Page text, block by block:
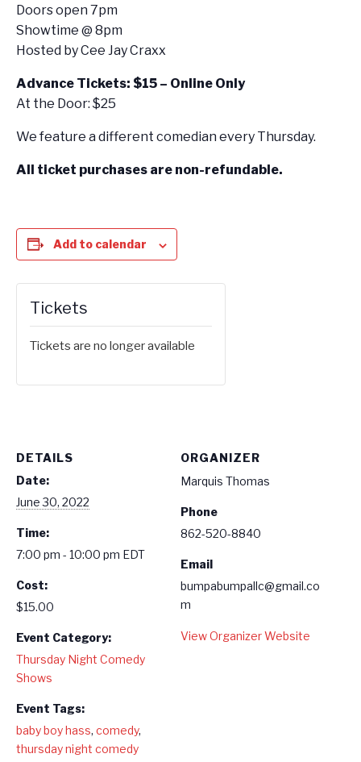
Doors open 7pm
Showtime @ 8pm
Hosted by Cee Jay Craxx
Advance Tickets: $15 – Online Only
At the Door: $25
We feature a different comedian every Thursday.
All ticket purchases are non-refundable.
Add to calendar
DETAILS
Date:
June 30, 2022
Time:
7:00 pm - 10:00 pm EDT
Cost:
$15.00
Event Category:
Thursday Night Comedy
Shows
Event Tags:
baby boy hass, comedy,
thursday night comedy
ORGANIZER
Marquis Thomas
Phone
862-520-8840
Email
bumpabumpallc@gmail.co
m
View Organizer Website
Tickets
Tickets are no longer available